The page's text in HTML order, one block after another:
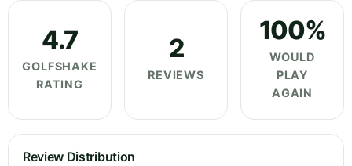
4.7
GOLFSHAKE
RATING
2
REVIEWS
100%
WOULD
PLAY
AGAIN
Review Distribution